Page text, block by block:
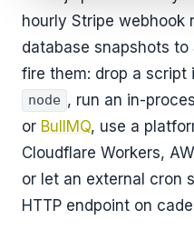
hourly Stripe webhook
database snapshots
fire them: drop a script
node , run an in-
or BullMQ, use a
Cloudflare Workers,
or let an external cron
HTTP endpoint on